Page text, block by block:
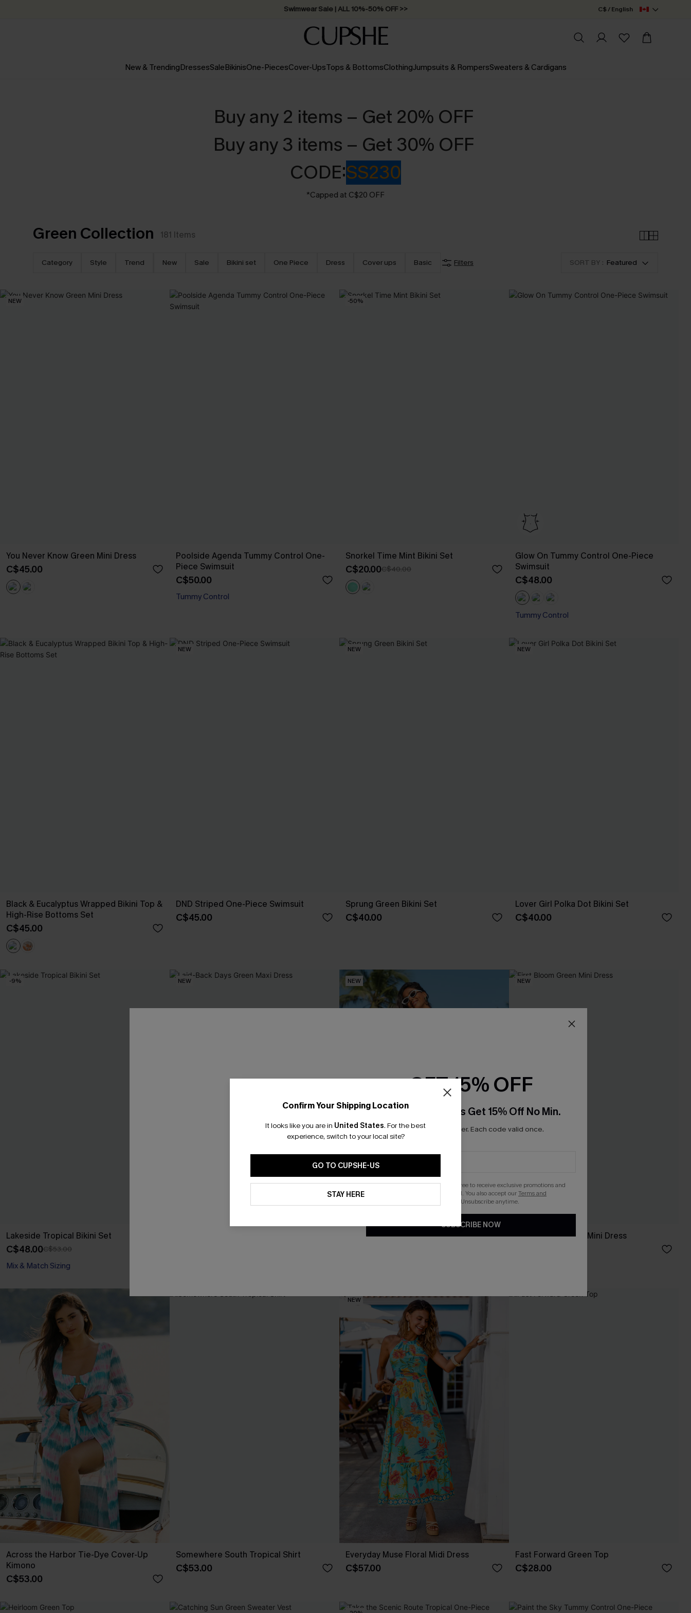
Swimwear Sale | ALL 10%-50% OFF >> C$ / English
New & TrendingDressesSaleBikinisOne-PiecesCover-UpsTops & BottomsClothingJumpsuits & RompersSweaters & Cardigans
Buy any 2 items – Get 20% OFF
Buy any 3 items – Get 30% OFF
CODE:SS230
*Capped at C$20 OFF
Green Collection 181 Items
Category Style Trend New Sale Bikini set One Piece Dress Cover ups Basic Filters SORT BY : Featured
NEW
You Never Know Green Mini Dress
C$45.00
Poolside Agenda Tummy Control One-
Piece Swimsuit
C$50.00
Tummy Control
-50%
Snorkel Time Mint Bikini Set
C$20.00C$40.00
Glow On Tummy Control One-Piece
Swimsuit
C$48.00
Tummy Control
Black & Eucalyptus Wrapped Bikini Top &
High-Rise Bottoms Set
C$45.00
NEW
DND Striped One-Piece Swimsuit
C$45.00
NEW
Sprung Green Bikini Set
C$40.00
NEW
Lover Girl Polka Dot Bikini Set
C$40.00
-9%
Lakeside Tropical Bikini Set
C$48.00C$53.00
Mix & Match Sizing
NEW NEW
Seas the Moment Tropical Maxi Dress
NEW
First Bloom Green Mini Dress
Across the Harbor Tie-Dye Cover-Up
Kimono
C$53.00
Somewhere South Tropical Shirt
C$53.00
NEW
Everyday Muse Floral Midi Dress
C$57.00
Fast Forward Green Top
C$28.00
Confirm Your Shipping Location
It looks like you are in United States. For the best
experience, switch to your local site?
GO TO CUPSHE-US
STAY HERE
GET 15% OFF
Email Subscribers Get 15% Off No Min.
*One code per order. Each code valid once.
By clicking this button, you agree to receive exclusive promotions and
updates from Cupshe via email. You also accept ourTerms and
. Unsubscribe anytime.
SUBSCRIBE NOW